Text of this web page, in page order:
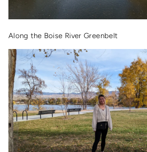
Along the Boise River Greenbelt